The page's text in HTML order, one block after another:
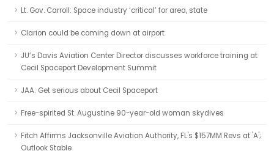
Lt. Gov. Carroll: Space industry ‘critical’ for area, state
Clarion could be coming down at airport
JU’s Davis Aviation Center Director discusses workforce training at
Cecil Spaceport Development Summit
JAA: Get serious about Cecil Spaceport
Free-spirited St. Augustine 90-year-old woman skydives
Fitch Affirms Jacksonville Aviation Authority, FL's $157MM Revs at 'A';
Outlook Stable